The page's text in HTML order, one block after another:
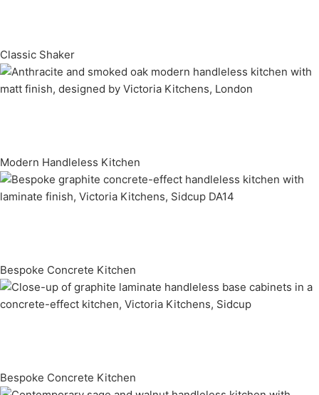
Classic Shaker
Modern Handleless Kitchen
Bespoke Concrete Kitchen
Bespoke Concrete Kitchen